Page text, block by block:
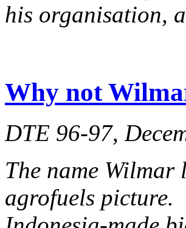
his organisation,
Why not
DTE 96-97,
The name
agrofuels picture.